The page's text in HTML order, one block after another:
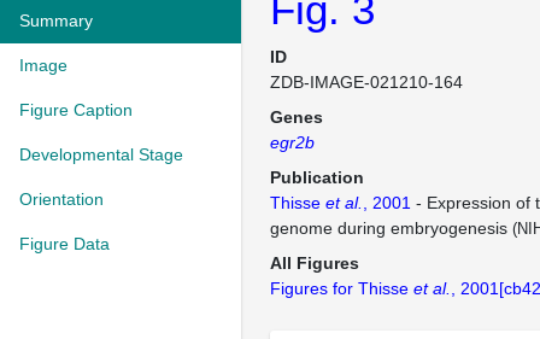
Summary
Image
Figure Caption
Developmental Stage
Orientation
Figure Data
ID
ZDB-IMAGE-021210-164
Genes
egr2b
Publication
Thisse et al. , 2001 - Expression of
genome during embryogenesis
All Figures
Figures for Thisse et al. ,